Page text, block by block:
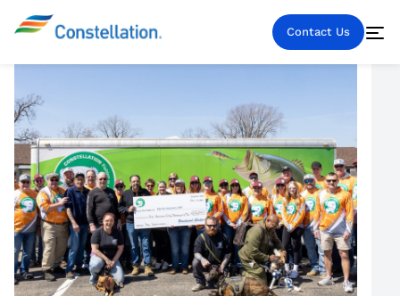
Contact Us